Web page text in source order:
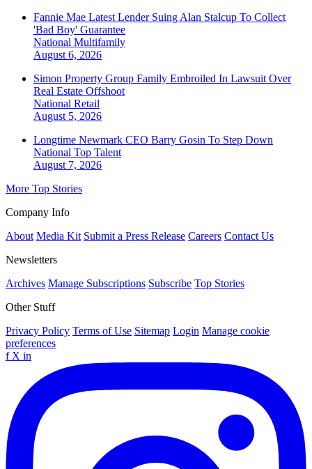
Fannie Mae Latest Lender Suing Alan Stalcup To Collect
'Bad Boy' Guarantee
National Multifamily
August 6, 2026
Simon Property Group Family Embroiled In Lawsuit Over
Real Estate Offshoot
National Retail
August 5, 2026
Longtime Newmark CEO Barry Gosin To Step Down
National Top Talent
August 7, 2026
More Top Stories
Company Info
About Media Kit Submit a Press Release Careers Contact Us
Newsletters
Archives Manage Subscriptions Subscribe Top Stories
Other Stuff
Privacy Policy Terms of Use Sitemap Login Manage cookie
preferences
f X in